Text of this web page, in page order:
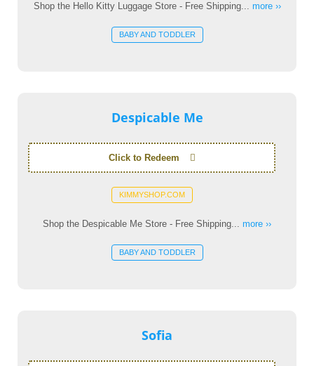
Shop the Hello Kitty Luggage Store - Free Shipping... more ››
BABY AND TODDLER
Despicable Me
Click to Redeem
KIMMYSHOP.COM
Shop the Despicable Me Store - Free Shipping... more ››
BABY AND TODDLER
Sofia